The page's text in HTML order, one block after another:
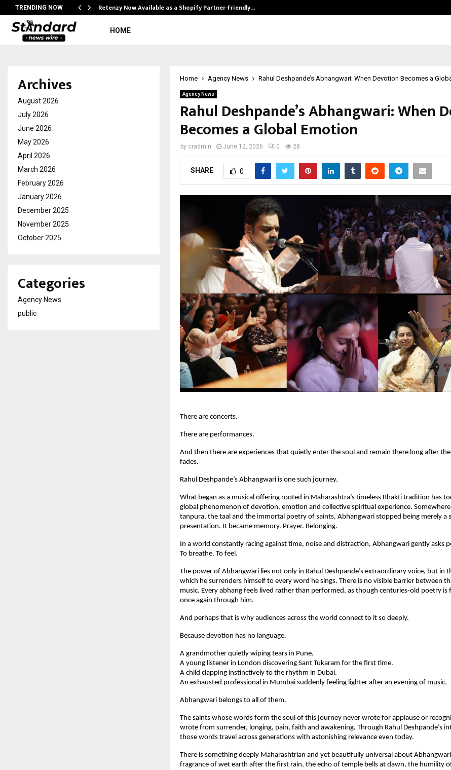
TRENDING NOW Retenzy Now Available as a Shopify Partner-Friendly…
HOME
Home Agency News Rahul Deshpande’s Abhangwari: When Devotion Becomes a
Agency News
Rahul Deshpande’s Abhangwari: When
Becomes a Global Emotion
by cradmin June 12, 2026 0 28
SHARE 0
There are concerts.
There are performances.
And then there are experiences that quietly enter the soul and remain there long after
fades.
Rahul Deshpande’s Abhangwari is one such journey.
What began as a musical offering rooted in Maharashtra’s timeless Bhakti tradition has
global phenomenon of devotion, emotion and collective spiritual experience.
tanpura, the taal and the immortal poetry of saints, Abhangwari stopped being merely a
presentation. It became memory. Prayer. Belonging.
In a world constantly racing against time, noise and distraction, Abhangwari gently asks
To breathe. To feel.
The power of Abhangwari lies not only in Rahul Deshpande’s extraordinary voice, but in
which he surrenders himself to every word he sings. There is no visible barrier between
music. Every abhang feels lived rather than performed, as though centuries-old poetry is
once again through him.
And perhaps that is why audiences across the world connect to it so deeply.
Because devotion has no language.
A grandmother quietly wiping tears in Pune.
A young listener in London discovering Sant Tukaram for the first time.
A child clapping instinctively to the rhythm in Dubai.
An exhausted professional in Mumbai suddenly feeling lighter after an evening of music.
Abhangwari belongs to all of them.
The saints whose words form the soul of this journey never wrote for applause or
wrote from surrender, longing, pain, faith and awakening. Through Rahul Deshpande’s
those words travel across generations with astonishing relevance even today.
There is something deeply Maharashtrian and yet beautifully universal about
fragrance of wet earth after the first rain, the echo of temple bells at dawn, the humility
Archives
August 2026
July 2026
June 2026
May 2026
April 2026
March 2026
February 2026
January 2026
December 2025
November 2025
October 2025
Categories
Agency News
public